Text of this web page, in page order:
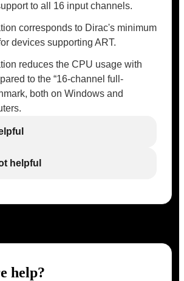
to all 16 input channels.
corresponds to Dirac's minimum
devices supporting ART.
reduces the CPU usage with
to the “16-channel full-
both on Windows and
helpful
help?